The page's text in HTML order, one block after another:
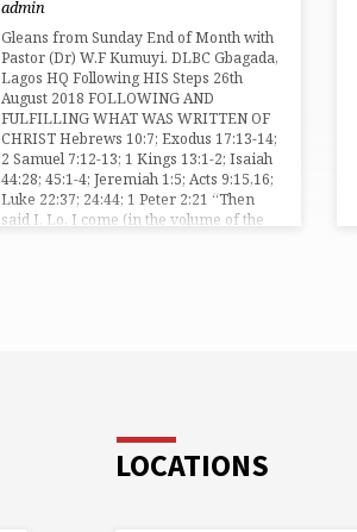
be troubled” (1 Peter 3:14). Peter the
Apostle from personal experience and
the teaching of the Lord Jesus Christ, as
Lord and Saviour,…
admin
Gleans from Sunday End of Month with
Pastor (Dr) W.F Kumuyi. DLBC Gbagada,
Lagos HQ Following HIS Steps 26th
August 2018 FOLLOWING AND
FULFILLING WHAT WAS WRITTEN OF
CHRIST Hebrews 10:7; Exodus 17:13-14;
2 Samuel 7:12-13; 1 Kings 13:1-2; Isaiah
44:28; 45:1-4; Jeremiah 1:5; Acts 9:15,16;
Luke 22:37; 24:44; 1 Peter 2:21 “Then
said I, Lo, I come (in the volume of the
LOCATIONS